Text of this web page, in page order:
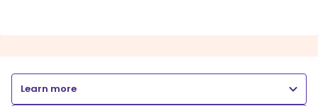
Learn more